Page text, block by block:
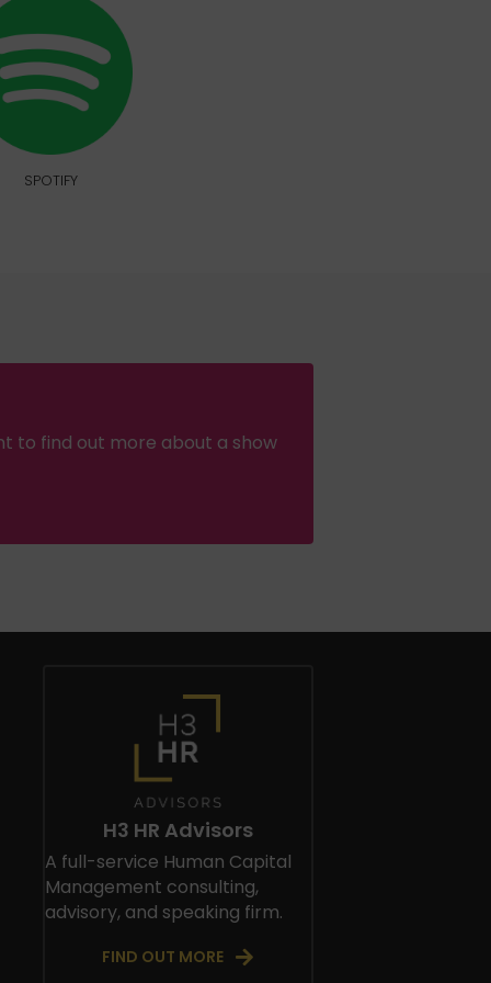
SPOTIFY
to find out more about a show
H3 HR Advisors
A full-service Human Capital
Management consulting,
advisory, and speaking firm.
FIND OUT MORE